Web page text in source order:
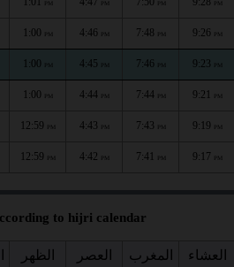
PM PM PM PM
1:00 PM 4:46 PM 7:48 PM 9:26 PM
1:00 PM 4:45 PM 7:46 PM 9:23 PM
1:00 PM 4:44 PM 7:44 PM 9:21 PM
12:59 PM 4:43 PM 7:43 PM 9:19 PM
12:59 PM 4:42 PM 7:41 PM 9:17 PM
to hijri calendar
الظهر العصر المغرب العشاء